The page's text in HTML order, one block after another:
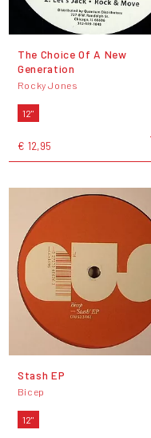
The Choice Of A New
Generation
Rocky Jones
12"
€ 12,95
Stash EP
Bicep
12"